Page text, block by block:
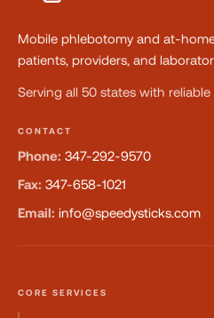
Mobile phlebotomy and at-
patients, providers, and
Serving all 50 states with
CONTACT
Phone: 347-292-9570
Fax: 347-658-1021
Email: info@speedysticks.com
CORE SERVICES